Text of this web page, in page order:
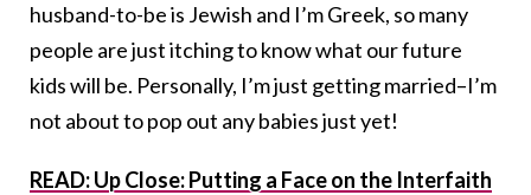
husband-to-be is Jewish and I’m Greek, so many
people are just itching to know what our future
kids will be. Personally, I’m just getting married–I’m
not about to pop out any babies just yet!
READ: Up Close: Putting a Face on the Interfaith